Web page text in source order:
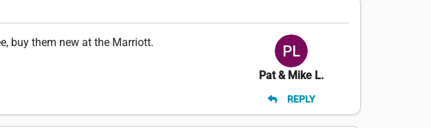
buy them new at the Marriott.
Pat & Mike L.
REPLY